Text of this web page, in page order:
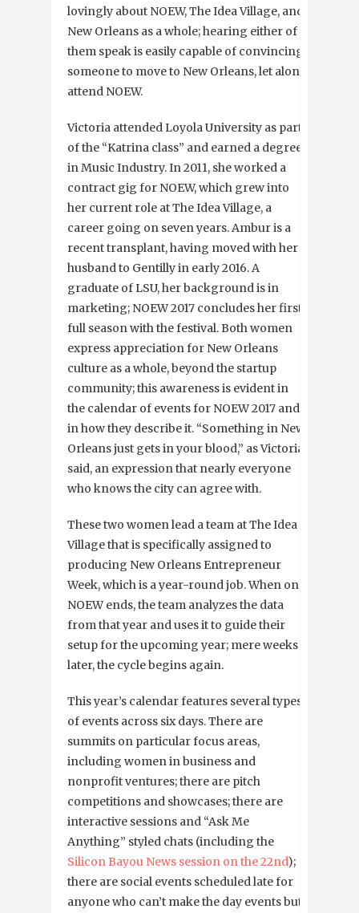
lovingly about NOEW, The Idea Village, and
New Orleans as a whole; hearing either of
them speak is easily capable of convincing
someone to move to New Orleans, let alone
attend NOEW.
Victoria attended Loyola University as part
of the “Katrina class” and earned a degree
in Music Industry. In 2011, she worked a
contract gig for NOEW, which grew into
her current role at The Idea Village, a
career going on seven years. Ambur is a
recent transplant, having moved with her
husband to Gentilly in early 2016. A
graduate of LSU, her background is in
marketing; NOEW 2017 concludes her first
full season with the festival. Both women
express appreciation for New Orleans
culture as a whole, beyond the startup
community; this awareness is evident in
the calendar of events for NOEW 2017 and
in how they describe it. “Something in New
Orleans just gets in your blood,” as Victoria
said, an expression that nearly everyone
who knows the city can agree with.
These two women lead a team at The Idea
Village that is specifically assigned to
producing New Orleans Entrepreneur
Week, which is a year-round job. When one
NOEW ends, the team analyzes the data
from that year and uses it to guide their
setup for the upcoming year; mere weeks
later, the cycle begins again.
This year’s calendar features several types
of events across six days. There are
summits on particular focus areas,
including women in business and
nonprofit ventures; there are pitch
competitions and showcases; there are
interactive sessions and “Ask Me
Anything” styled chats (including the
Silicon Bayou News session on the 22nd);
there are social events scheduled late for
anyone who can’t make the day events but